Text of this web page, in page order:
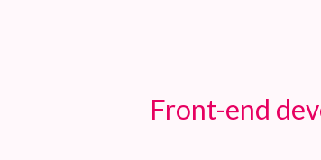
Front-end